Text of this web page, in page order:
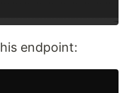
endpoint: